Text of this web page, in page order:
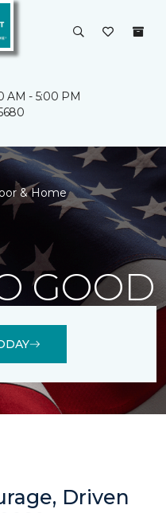
AM - 5:00 PM
& Home
GOOD
Driven